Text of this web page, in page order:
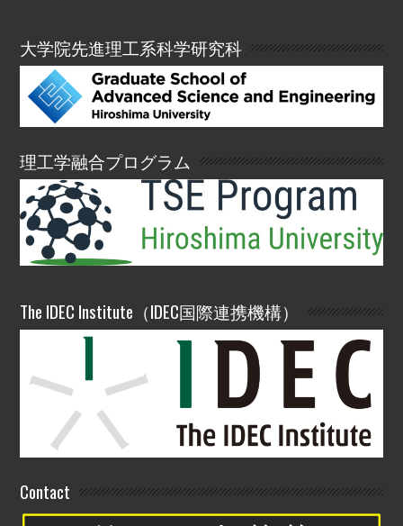
大学院先進理工系科学研究科
理工学融合プログラム
The IDEC Institute（IDEC国際連携機構）
Contact